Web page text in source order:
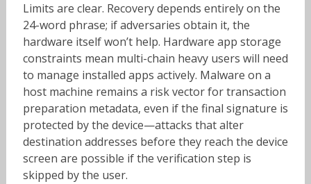
Limits are clear. Recovery depends entirely on the
24-word phrase; if adversaries obtain it, the
hardware itself won’t help. Hardware app storage
constraints mean multi-chain heavy users will need
to manage installed apps actively. Malware on a
host machine remains a risk vector for transaction
preparation metadata, even if the final signature is
protected by the device—attacks that alter
destination addresses before they reach the device
screen are possible if the verification step is
skipped by the user.